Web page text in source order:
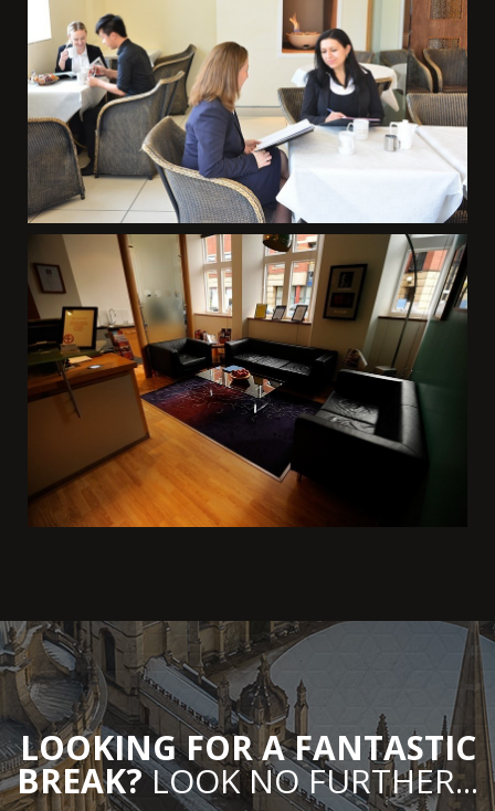
LOOKING FOR A FANTASTIC
BREAK?LOOK NO FURTHER...